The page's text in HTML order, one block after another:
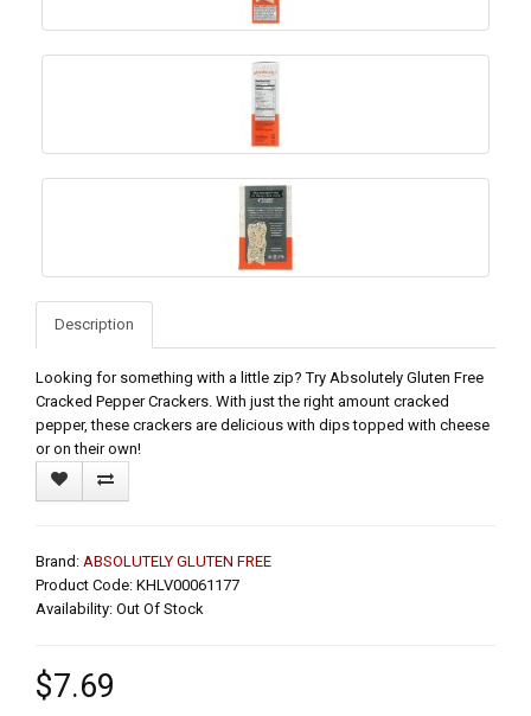
Description
Looking for something with a little zip? Try Absolutely Gluten Free
Cracked Pepper Crackers. With just the right amount cracked
pepper, these crackers are delicious with dips topped with cheese
or on their own!
Brand: ABSOLUTELY GLUTEN FREE
Product Code: KHLV00061177
Availability: Out Of Stock
$7.69